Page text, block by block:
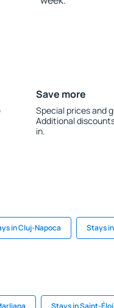
Save more
Special prices and
Additional
in.
in Cluj-Napoca Stays
Stays in Saint-